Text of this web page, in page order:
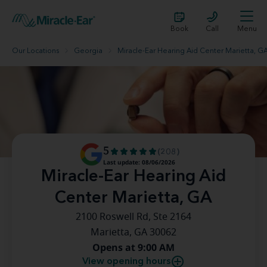
Book Call Menu
Our Locations Georgia Miracle-Ear Hearing Aid Center Marietta,
Miracle-Ear Hearing Aid
Center Marietta, GA
5
(208)
Last update: 08/06/2026
2100 Roswell Rd, Ste 2164
Marietta, GA 30062
Opens at 9:00 AM
View opening hours